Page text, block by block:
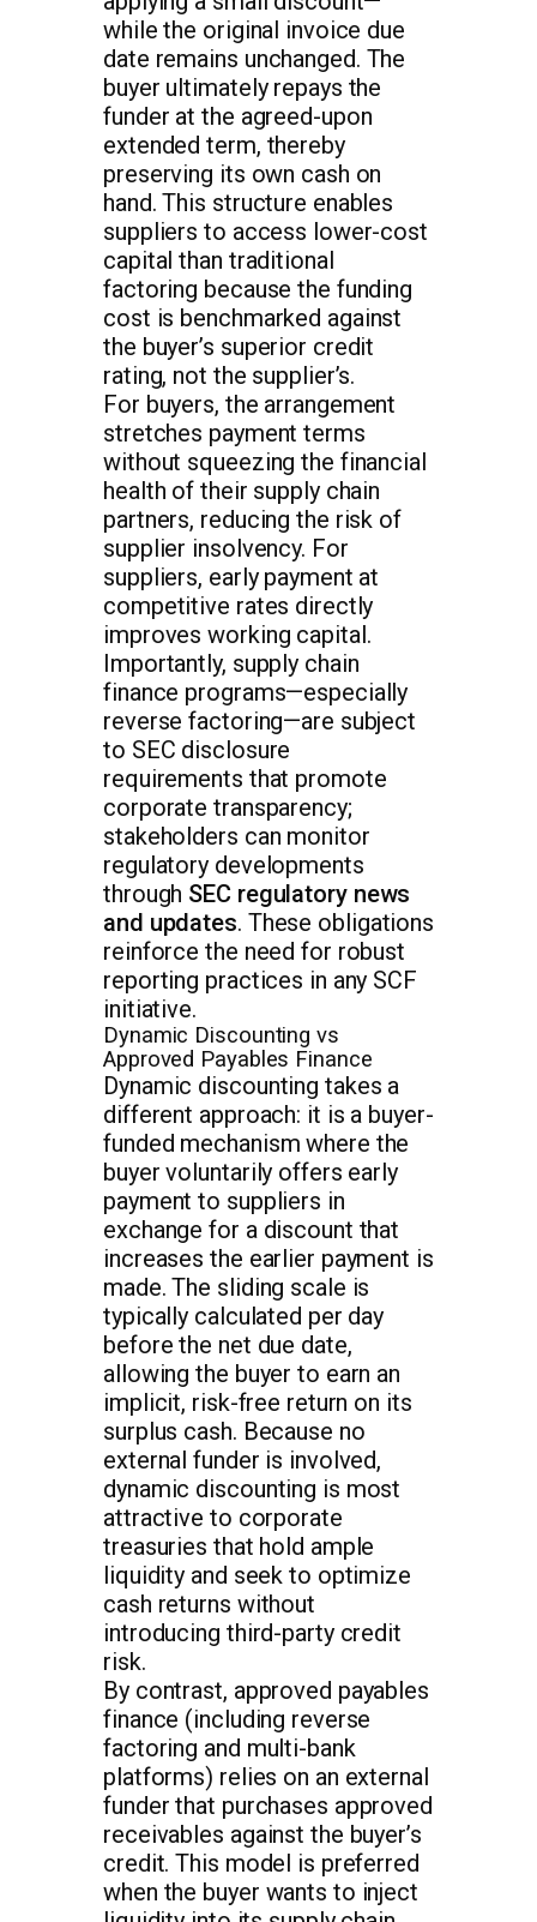
while the original invoice due
date remains unchanged. The
buyer ultimately repays the
funder at the agreed-upon
extended term, thereby
preserving its own cash on
hand. This structure enables
suppliers to access lower-cost
capital than traditional
factoring because the funding
cost is benchmarked against
the buyer’s superior credit
rating, not the supplier’s.
For buyers, the arrangement
stretches payment terms
without squeezing the financial
health of their supply chain
partners, reducing the risk of
supplier insolvency. For
suppliers, early payment at
competitive rates directly
improves working capital.
Importantly, supply chain
finance programs—especially
reverse factoring—are subject
to SEC disclosure
requirements that promote
corporate transparency;
stakeholders can monitor
regulatory developments
through SEC regulatory news
and updates. These obligations
reinforce the need for robust
reporting practices in any SCF
initiative.
Dynamic Discounting vs
Approved Payables Finance
Dynamic discounting takes a
different approach: it is a buyer-
funded mechanism where the
buyer voluntarily offers early
payment to suppliers in
exchange for a discount that
increases the earlier payment is
made. The sliding scale is
typically calculated per day
before the net due date,
allowing the buyer to earn an
implicit, risk-free return on its
surplus cash. Because no
external funder is involved,
dynamic discounting is most
attractive to corporate
treasuries that hold ample
liquidity and seek to optimize
cash returns without
introducing third-party credit
risk.
By contrast, approved payables
finance (including reverse
factoring and multi-bank
platforms) relies on an external
funder that purchases approved
receivables against the buyer’s
credit. This model is preferred
when the buyer wants to inject